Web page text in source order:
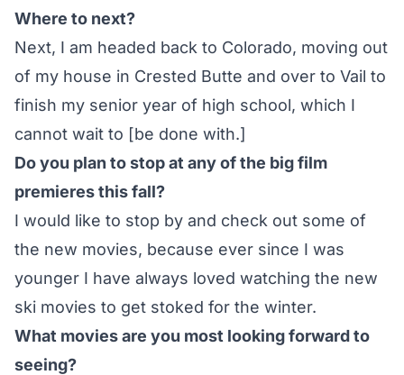
Where to next?
Next, I am headed back to Colorado, moving out
of my house in Crested Butte and over to Vail to
finish my senior year of high school, which I
cannot wait to [be done with.]
Do you plan to stop at any of the big film
premieres this fall?
I would like to stop by and check out some of
the new movies, because ever since I was
younger I have always loved watching the new
ski movies to get stoked for the winter.
What movies are you most looking forward to
seeing?